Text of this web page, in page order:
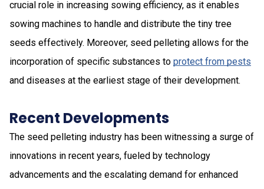
crucial role in increasing sowing efficiency, as it enables
sowing machines to handle and distribute the tiny tree
seeds effectively. Moreover, seed pelleting allows for the
incorporation of specific substances to protect from pests
and diseases at the earliest stage of their development.
Recent Developments
The seed pelleting industry has been witnessing a surge of
innovations in recent years, fueled by technology
advancements and the escalating demand for enhanced